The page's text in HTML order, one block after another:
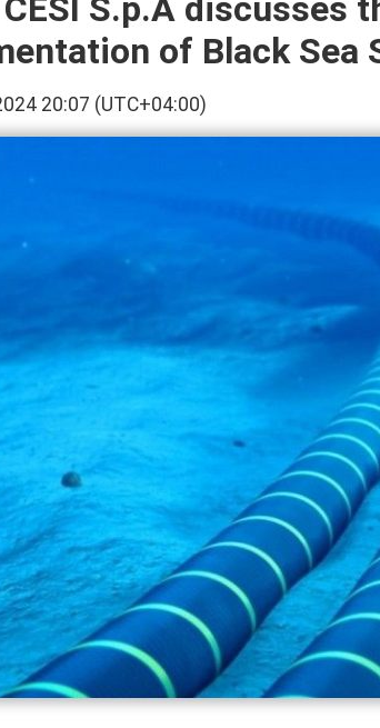
S.p.A discusses
of Black Sea
20:07 (UTC+04:00)